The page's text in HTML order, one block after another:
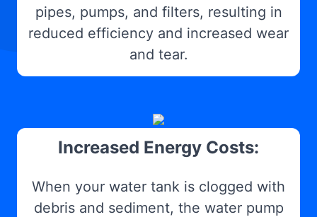
pipes, pumps, and filters, resulting in
reduced efficiency and increased wear
and tear.
Increased Energy Costs:
When your water tank is clogged with
debris and sediment, the water pump